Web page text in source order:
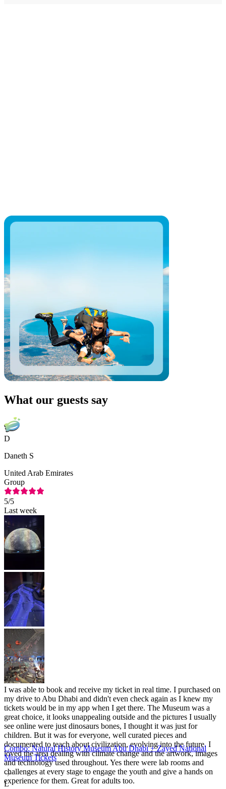
What our guests say
D
Daneth S
United Arab Emirates
Group
5/5
Last week
I was able to book and receive my ticket in real time. I purchased on
my drive to Abu Dhabi and didn't even check again as I knew my
tickets would be in my app when I get there. The Museum was a
great choice, it looks unappealing outside and the pictures I usually
see online were just dinosaurs bones, I thought it was just for
children. But it was for everyone, well curated pieces and
documented to teach about civilization, evolving into the future. I
loved the area dealing with climate change and the artwork, images
and technology used throughout. Yes there were lab rooms and
challenges at every stage to engage the youth and give a hands on
experience for them. Great for adults too.
Combo: Natural History Museum Abu Dhabi + Zayed National
Museum Tickets
L